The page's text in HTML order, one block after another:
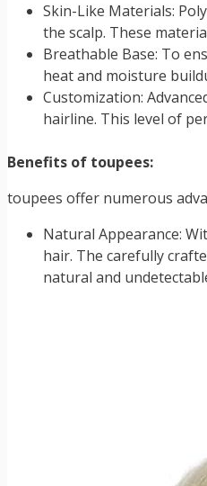
Skin-Like Materials:
the scalp. These
Breathable Base: To
heat and moisture
Customization:
hairline. This level of
Benefits of toupees:
toupees offer numerous
Natural Appearance:
hair. The carefully
natural and